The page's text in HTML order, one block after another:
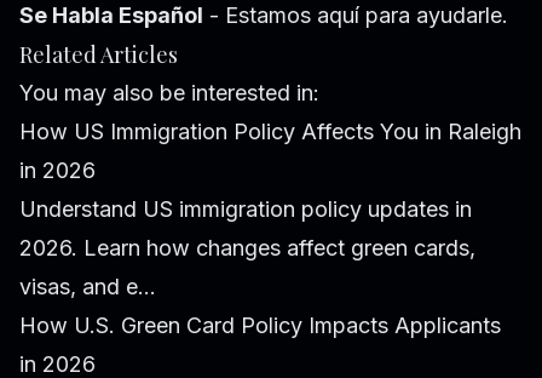
Se Habla Español - Estamos aquí para ayudarle.
Related Articles
You may also be interested in:
How US Immigration Policy Affects You in Raleigh
in 2026
Understand US immigration policy updates in
2026. Learn how changes affect green cards,
visas, and e...
How U.S. Green Card Policy Impacts Applicants
in 2026